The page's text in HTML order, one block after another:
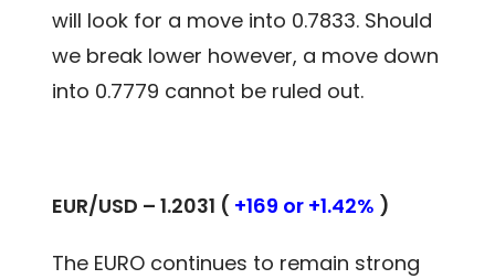
will look for a move into 0.7833. Should
we break lower however, a move down
into 0.7779 cannot be ruled out.
EUR/USD – 1.2031 ( +169 or +1.42% )
The EURO continues to remain strong